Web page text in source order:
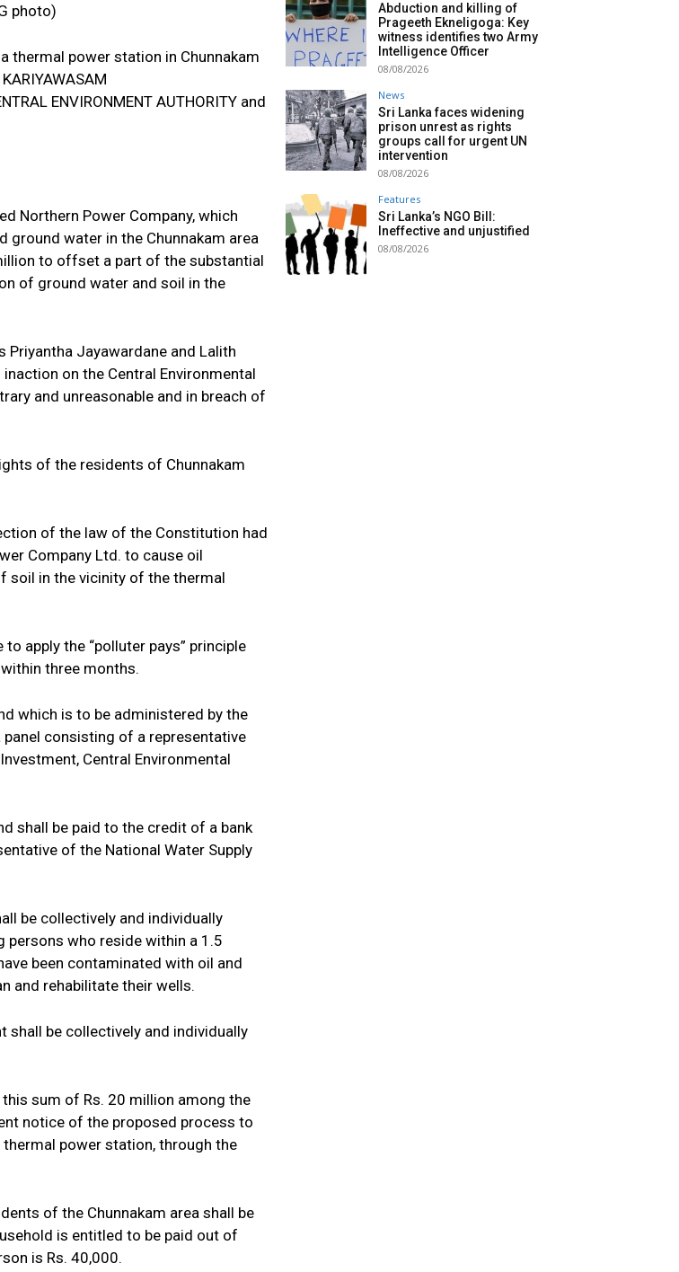
photo)
thermal power station in Chunnakam
ENVIRONMENT AUTHORITY and
Northern Power Company, which
ground water in the Chunnakam area
to offset a part of the substantial
of ground water and soil in the
Jayawardane and Lalith
on the Central Environmental
and unreasonable and in breach of
of the residents of Chunnakam
of the law of the Constitution had
Company Ltd. to cause oil
soil in the vicinity of the thermal
apply the “polluter pays” principle
three months.
which is to be administered by the
consisting of a representative
Central Environmental
shall be paid to the credit of a bank
of the National Water Supply
be collectively and individually
who reside within a 1.5
been contaminated with oil and
and rehabilitate their wells.
shall be collectively and individually
sum of Rs. 20 million among the
notice of the proposed process to
power station, through the
of the Chunnakam area shall be
is entitled to be paid out of
is Rs. 40,000.
Abduction and killing of
Prageeth Ekneligoga: Key
witness identifies two Army
Intelligence Officer
08/08/2026
News
Sri Lanka faces widening
prison unrest as rights
groups call for urgent UN
intervention
08/08/2026
Features
Sri Lanka’s NGO Bill:
Ineffective and unjustified
08/08/2026